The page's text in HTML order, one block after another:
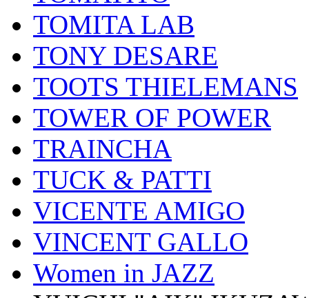
TOMITA LAB
TONY DESARE
TOOTS THIELEMANS
TOWER OF POWER
TRAINCHA
TUCK & PATTI
VICENTE AMIGO
VINCENT GALLO
Women in JAZZ